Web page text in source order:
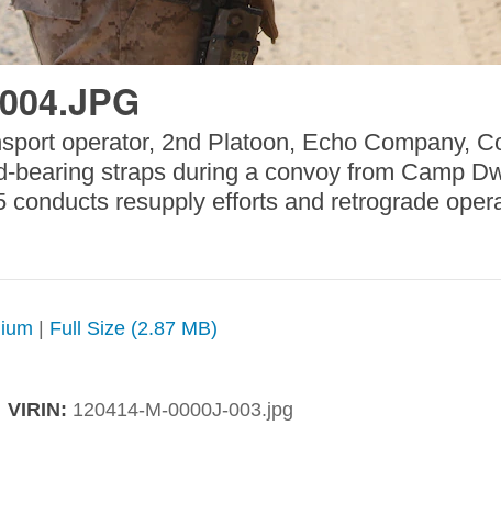
operator, 2nd Platoon, Echo Company,
bearing straps during a convoy from Camp
conducts resupply efforts and retrograde
Full Size (2.87 MB)
VIRIN: 120414-M-0000J-003.jpg